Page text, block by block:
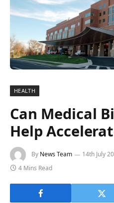
HEALTH
Can Medical
Help
By News Team 14th July
4 Mins Read